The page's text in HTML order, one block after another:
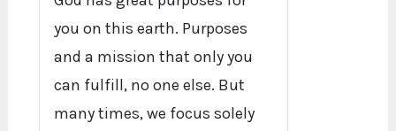
you on this earth. Purposes
and a mission that only you
can fulfill, no one else. But
many times, we focus solely